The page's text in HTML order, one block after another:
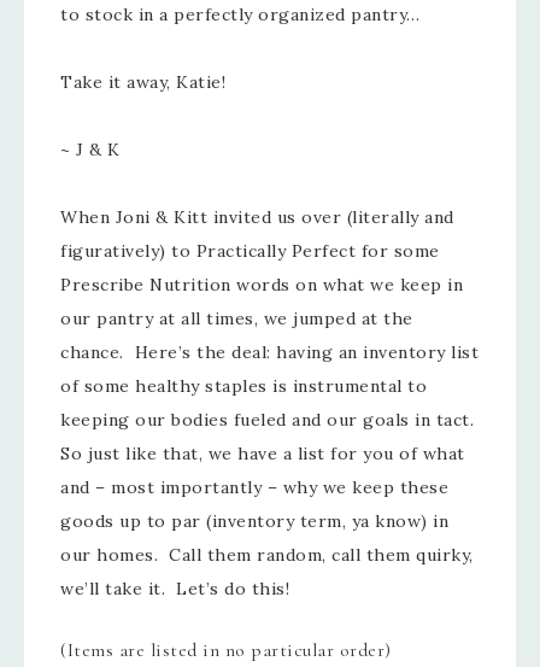
to stock in a perfectly organized pantry…
Take it away, Katie!
~ J & K
When Joni & Kitt invited us over (literally and
figuratively) to Practically Perfect for some
Prescribe Nutrition words on what we keep in
our pantry at all times, we jumped at the
chance. Here’s the deal: having an inventory list
of some healthy staples is instrumental to
keeping our bodies fueled and our goals in tact.
So just like that, we have a list for you of what
and – most importantly – why we keep these
goods up to par (inventory term, ya know) in
our homes. Call them random, call them quirky,
we’ll take it. Let’s do this!
(Items are listed in no particular order)